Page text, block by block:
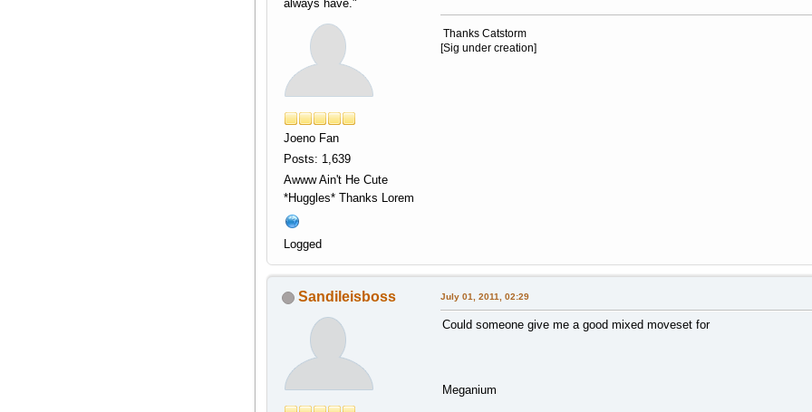
always have."
Joeno Fan
Posts: 1,639
Awww Ain't He Cute
*Huggles* Thanks Lorem
Logged
Thanks Catstorm
[Sig under creation]
Sandileisboss July 01, 2011, 02:29
Could someone give me a good mixed moveset for
Meganium